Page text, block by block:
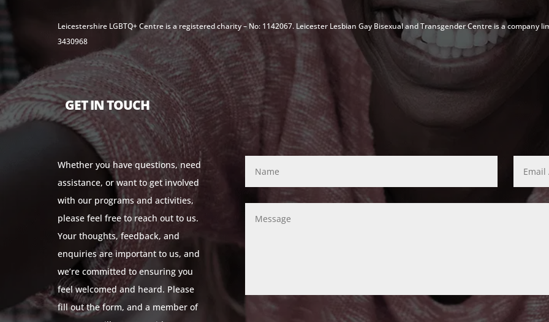
Leicestershire LGBTQ+ Centre is a registered charity – No: 1142067. Leicester Lesbian Gay Bisexual and Transgender Centre is a company
3430968
GET IN TOUCH
Whether you have questions, need
assistance, or want to get involved
with our programs and activities,
please feel free to reach out to us.
Your thoughts, feedback, and
enquiries are important to us, and
we’re committed to ensuring you
feel welcomed and heard. Please
fill out the form, and a member of